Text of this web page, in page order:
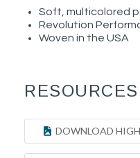
Soft, multicolored
Revolution
Woven in the USA
DOWNLOAD HIGH